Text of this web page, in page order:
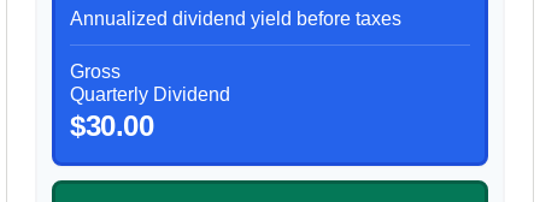
Annualized dividend yield before taxes
Gross
Quarterly Dividend
$30.00